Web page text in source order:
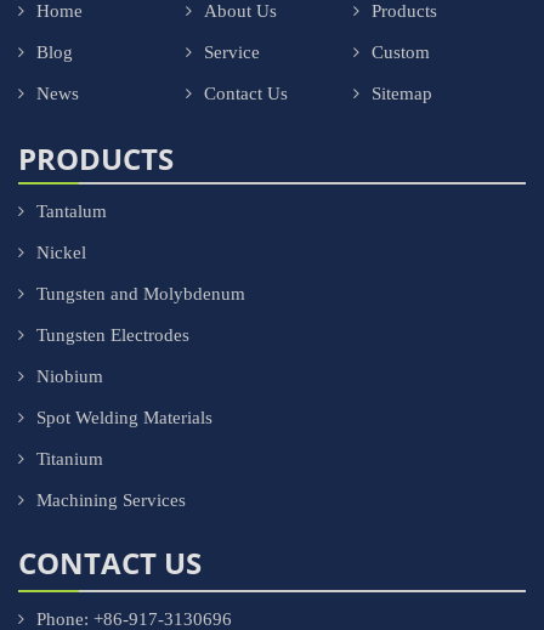
Home About Us Products
Blog Service Custom
News Contact Us Sitemap
PRODUCTS
Tantalum
Nickel
Tungsten and Molybdenum
Tungsten Electrodes
Niobium
Spot Welding Materials
Titanium
Machining Services
CONTACT US
Phone: +86-917-3130696